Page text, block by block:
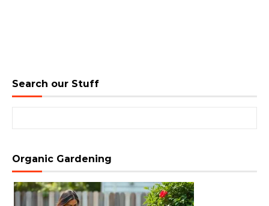
Search our Stuff
Organic Gardening